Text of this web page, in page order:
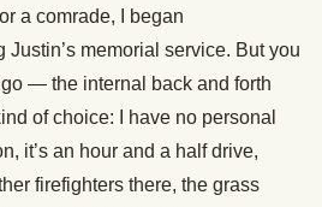
a comrade, I began
memorial service. But you
— the internal back and forth
of choice: I have no personal
it’s an hour and a half drive,
firefighters there, the grass